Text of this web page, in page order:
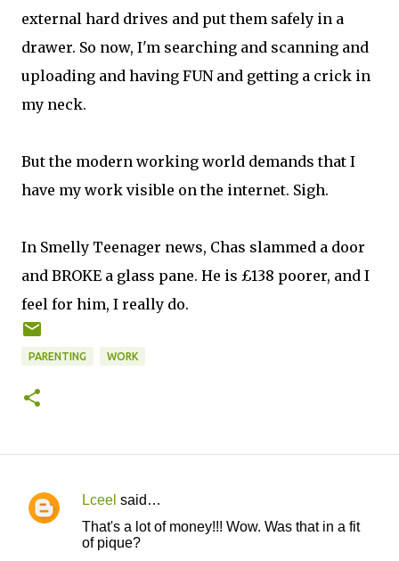
external hard drives and put them safely in a
drawer. So now, I'm searching and scanning and
uploading and having FUN and getting a crick in
my neck.
But the modern working world demands that I
have my work visible on the internet. Sigh.
In Smelly Teenager news, Chas slammed a door
and BROKE a glass pane. He is £138 poorer, and I
feel for him, I really do.
PARENTING WORK
C
Lceel said…
That's a lot of money!!! Wow. Was that in a fit
of pique?